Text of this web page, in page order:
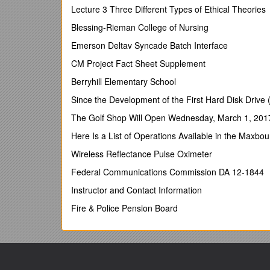
You might think a street party the last thing we
can be the start of facing up to tough issues. For
Wednesday 2nd May
As drought restrictions spread across England,
abstraction laws and rolling out universal water
own figures suggest that universal water metering
ahead of us in using a combination of water
demand. Hosepipe bans are a quick fix that won’t
consequences of losing unique wildlife in the near
Thursday 3rd May
Veolia Water has saved more than 1.5 million litres
across 31 of its UK sites. Smart pressure
water pressure, so reducing water leakage and
Friday 4th May
The Committee on Climate Change has proposed
1)Aviation is getting an easy ride by only having to
2)The CCC report ignores the non-CO2 impacts of
Lecture 3 Three Different Types of Ethical Theories
Blessing-Rieman College of Nursing
Emerson Deltav Syncade Batch Interface
CM Project Fact Sheet Supplement
Berryhill Elementary School
Since the Development of the First Hard Disk
The Golf Shop Will Open Wednesday, March 1,
Here Is a List of Operations Available in the
Wireless Reflectance Pulse Oximeter
Federal Communications Commission DA 12-1844
Instructor and Contact Information
Fire & Police Pension Board